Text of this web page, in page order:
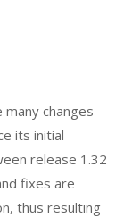
changes
its initial
release 1.32
fixes are
thus resulting